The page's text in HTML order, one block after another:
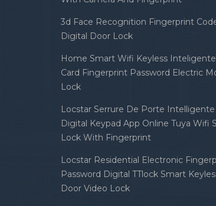
3d Face Recognition Fingerprint
Digital Door Lock
Home Smart Wifi Keyless
Card Fingerprint Password Electric
Lock
Locstar Serrure De Porte Intelligente
Digital Keypad App Online Tuya Wifi
Lock With Fingerprint
Locstar Residential Electronic
Password Digital TTlock Smart
Door Video Lock